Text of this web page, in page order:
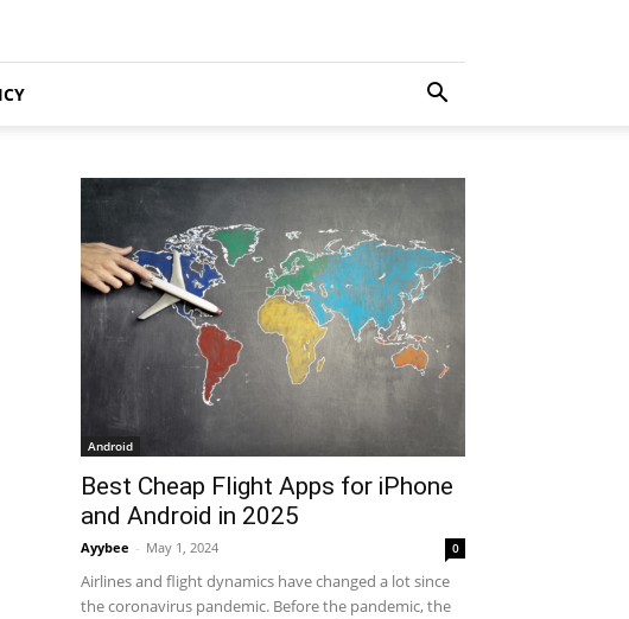
Android
Best Cheap Flight Apps for iPhone
and Android in 2025
Ayybee - May 1, 2024 0
Airlines and flight dynamics have changed a lot since
the coronavirus pandemic. Before the pandemic, the